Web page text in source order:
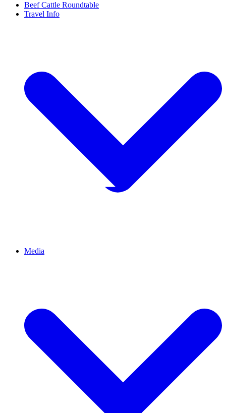
Beef Cattle Roundtable
Travel Info
Media